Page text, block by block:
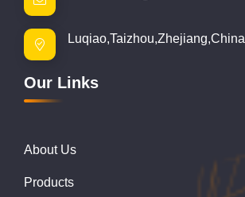
Luqiao,Taizhou,Zhejiang,China
Our Links
About Us
Products